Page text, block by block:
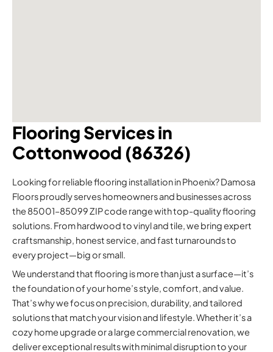
Flooring Services in
Cottonwood (86326)
Looking for reliable flooring installation in Phoenix? Damosa
Floors proudly serves homeowners and businesses across
the 85001–85099 ZIP code range with top-quality flooring
solutions. From hardwood to vinyl and tile, we bring expert
craftsmanship, honest service, and fast turnarounds to
every project—big or small.
We understand that flooring is more than just a surface—it’s
the foundation of your home’s style, comfort, and value.
That’s why we focus on precision, durability, and tailored
solutions that match your vision and lifestyle. Whether it’s a
cozy home upgrade or a large commercial renovation, we
deliver exceptional results with minimal disruption to your